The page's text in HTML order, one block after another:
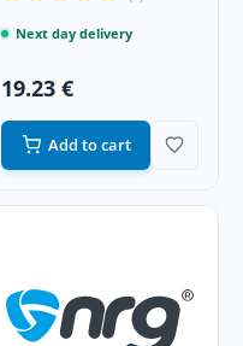
Next day delivery
19.23 €
Add to cart